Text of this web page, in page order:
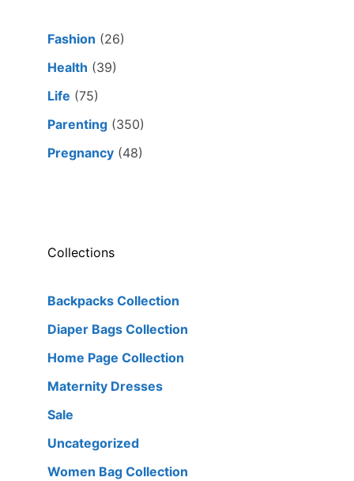
Fashion (26)
Health (39)
Life (75)
Parenting (350)
Pregnancy (48)
Collections
Backpacks Collection
Diaper Bags Collection
Home Page Collection
Maternity Dresses
Sale
Uncategorized
Women Bag Collection